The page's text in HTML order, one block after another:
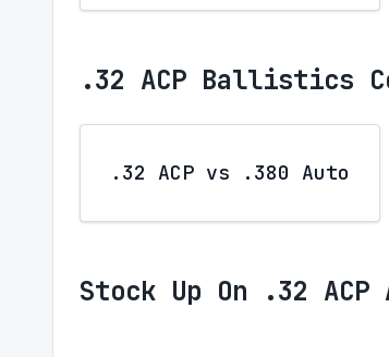
.32 ACP Ballistics
.32 ACP vs .380 Auto
Stock Up On .32 ACP